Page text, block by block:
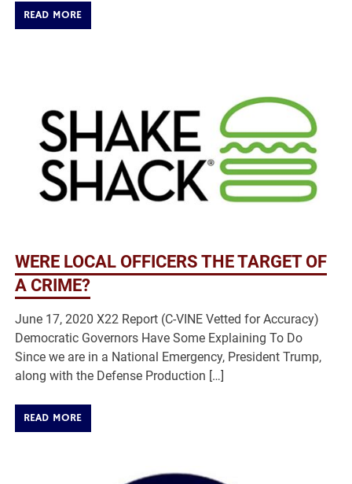
READ MORE
WERE LOCAL OFFICERS THE TARGET OF
A CRIME?
June 17, 2020 X22 Report (C-VINE Vetted for Accuracy)
Democratic Governors Have Some Explaining To Do
Since we are in a National Emergency, President Trump,
along with the Defense Production […]
READ MORE